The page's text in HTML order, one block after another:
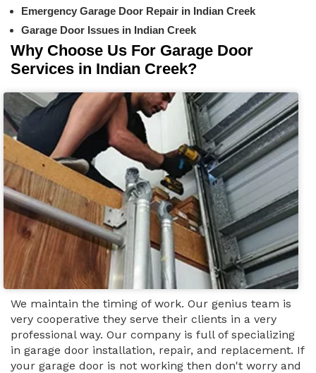
Emergency Garage Door Repair in Indian Creek
Garage Door Issues in Indian Creek
Why Choose Us For Garage Door
Services in Indian Creek?
We maintain the timing of work. Our genius team is
very cooperative they serve their clients in a very
professional way. Our company is full of specializing
in garage door installation, repair, and replacement. If
your garage door is not working then don't worry and